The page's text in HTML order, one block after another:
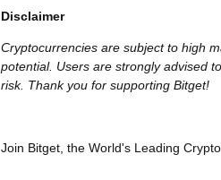
Disclaimer
Cryptocurrencies are subject to high
potential. Users are strongly advised
risk. Thank you for supporting Bitget!
Join Bitget, the World's Leading